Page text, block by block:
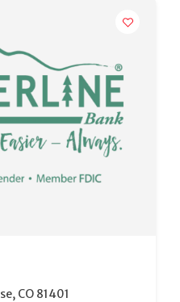
Colorado/NBH